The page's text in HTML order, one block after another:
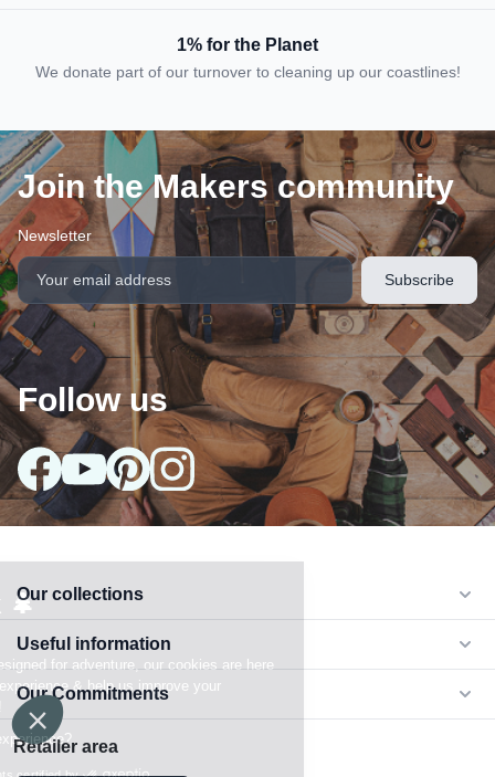
1% for the Planet
We donate part of our turnover to cleaning up our coastlines!
Join the Makers community
Newsletter
Follow us
Our collections
Useful information
Our Commitments
Retailer area